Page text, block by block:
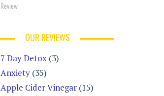
Review
OUR REVIEWS
7 Day Detox (3)
Anxiety (35)
Apple Cider Vinegar (15)